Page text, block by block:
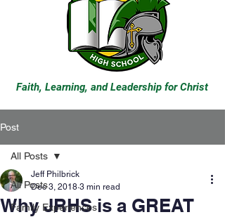
Faith, Learning, and Leadership for Christ
Post
All Posts
Family Experiences
All Posts
Why JRHS is a GREAT
Jeff Philbrick
Dec 3, 2018 3 min read